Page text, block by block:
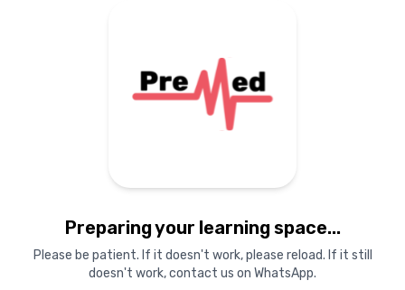
Preparing your learning space...
Please be patient. If it doesn't work, please reload. If it still
doesn't work, contact us on WhatsApp.
Preparing your learning
materials...